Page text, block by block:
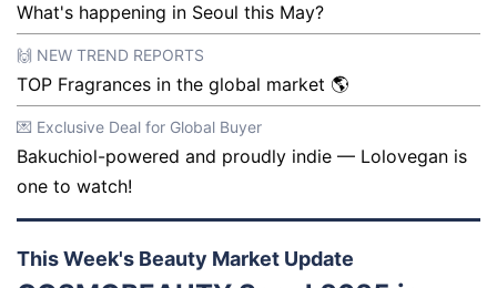
What's happening in Seoul this May?
🙌 NEW TREND REPORTS
TOP Fragrances in the global market 🌎
💌 Exclusive Deal for Global Buyer
Bakuchiol-powered and proudly indie — Lolovegan is
one to watch!
This Week's Beauty Market Update